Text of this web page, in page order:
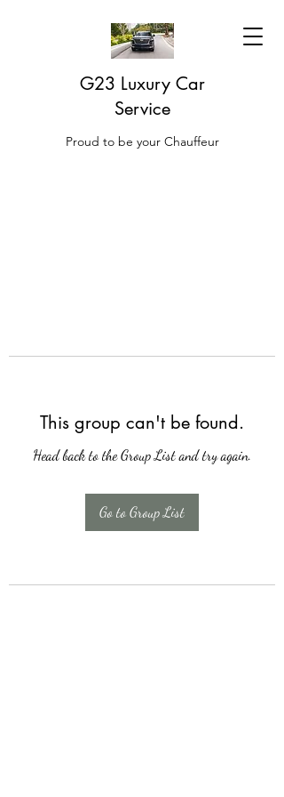
G23 Luxury Car
Service
Proud to be your Chauffeur
This group can't be found.
Head back to the Group List and try again.
Go to Group List